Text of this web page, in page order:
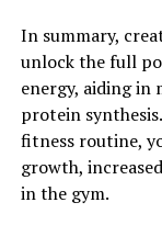
been used for
Hydrocurc is a
meaning it is
This increased
to be obtained
convenient and
In summary,
unlock the full
energy, aiding in
protein
fitness routine,
growth,
in the gym.